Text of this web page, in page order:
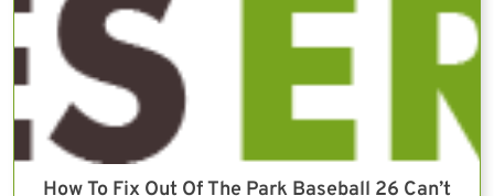
How To Fix Out Of The Park Baseball 26 Can’t